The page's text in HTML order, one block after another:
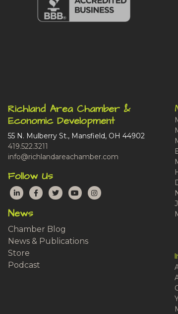
Richland Area Chamber &
Economic Development
55 N. Mulberry St., Mansfield, OH 44902
419.522.3211
info@richlandareachamber.com
Follow Us
LinkedInFacebook
TwitterYouTubeInstagram
News
Chamber Blog
News & Publications
Store
Podcast